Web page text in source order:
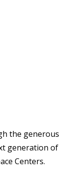
the generous
generation of
Centers.